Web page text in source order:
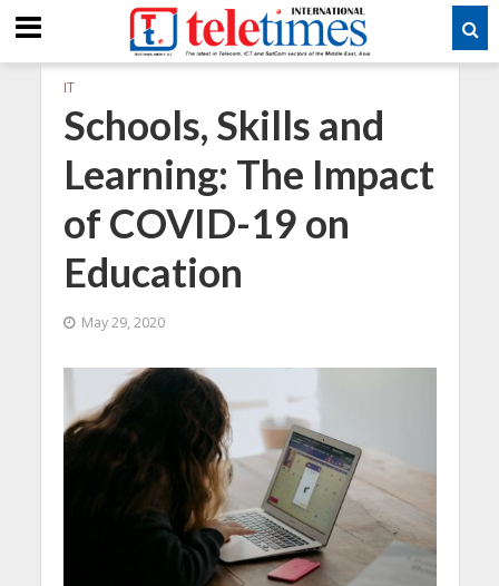
IT
Schools, Skills and
Learning: The Impact
of COVID-19 on
Education
May 29, 2020